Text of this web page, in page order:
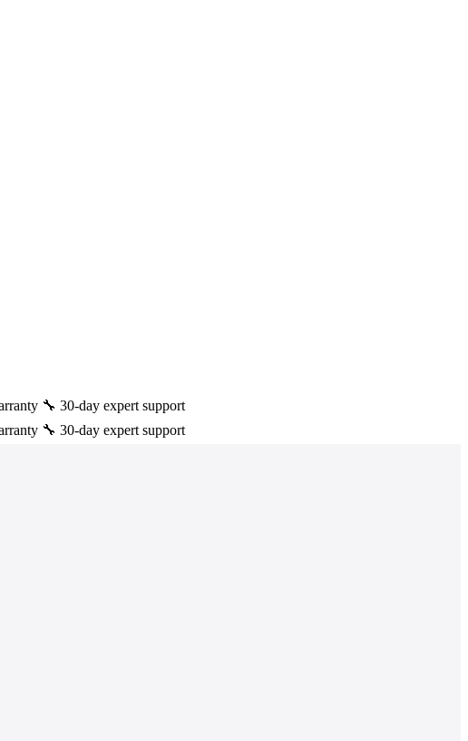
🔧 30-day expert support
🔧 30-day expert support